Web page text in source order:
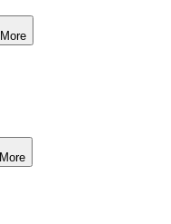
More
More